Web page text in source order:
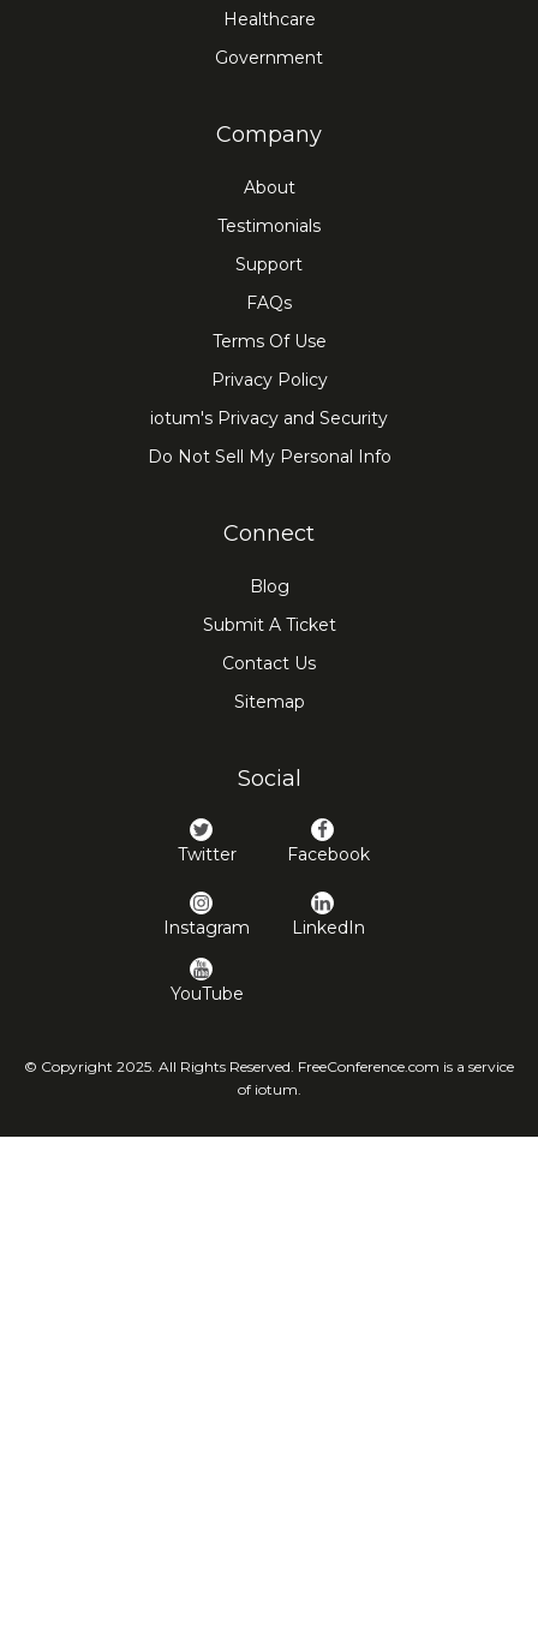
Healthcare
Government
Company
About
Testimonials
Support
FAQs
Terms Of Use
Privacy Policy
iotum's Privacy and Security
Do Not Sell My Personal Info
Connect
Blog
Submit A Ticket
Contact Us
Sitemap
Social
Twitter Facebook
Instagram LinkedIn
YouTube
© Copyright 2025. All Rights Reserved. FreeConference.com is a service
of iotum.